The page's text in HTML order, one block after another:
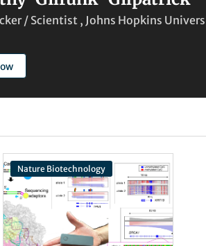
/ Scientist , Johns Hopkins
Nature Biotechnology